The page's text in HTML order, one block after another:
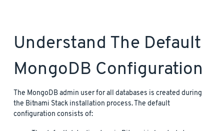
Understand The Default
MongoDB Configuration
The MongoDB admin user for all databases is created during
the Bitnami Stack installation process. The default
configuration consists of: